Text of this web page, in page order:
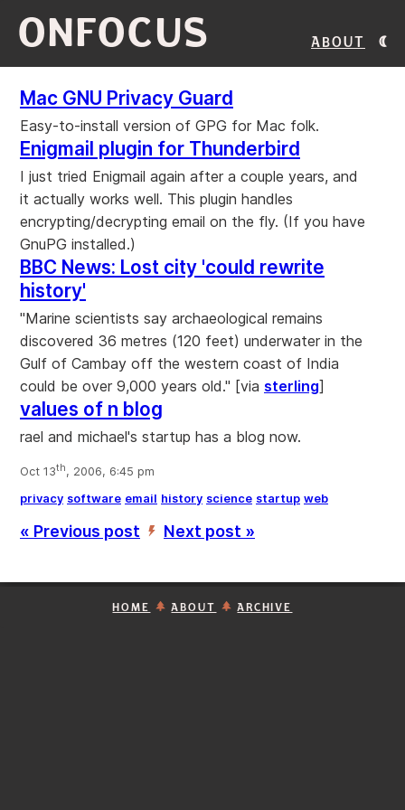
ONFOCUS About
Mac GNU Privacy Guard
Easy-to-install version of GPG for Mac folk.
Enigmail plugin for Thunderbird
I just tried Enigmail again after a couple years, and
it actually works well. This plugin handles
encrypting/decrypting email on the fly. (If you have
GnuPG installed.)
BBC News: Lost city 'could rewrite
history'
"Marine scientists say archaeological remains
discovered 36 metres (120 feet) underwater in the
Gulf of Cambay off the western coast of India
could be over 9,000 years old." [via sterling]
values of n blog
rael and michael's startup has a blog now.
Oct 13th, 2006, 6:45 pm
privacy software email history science startup web
« Previous post ’ Next post »
HOME ABOUT ARCHIVE